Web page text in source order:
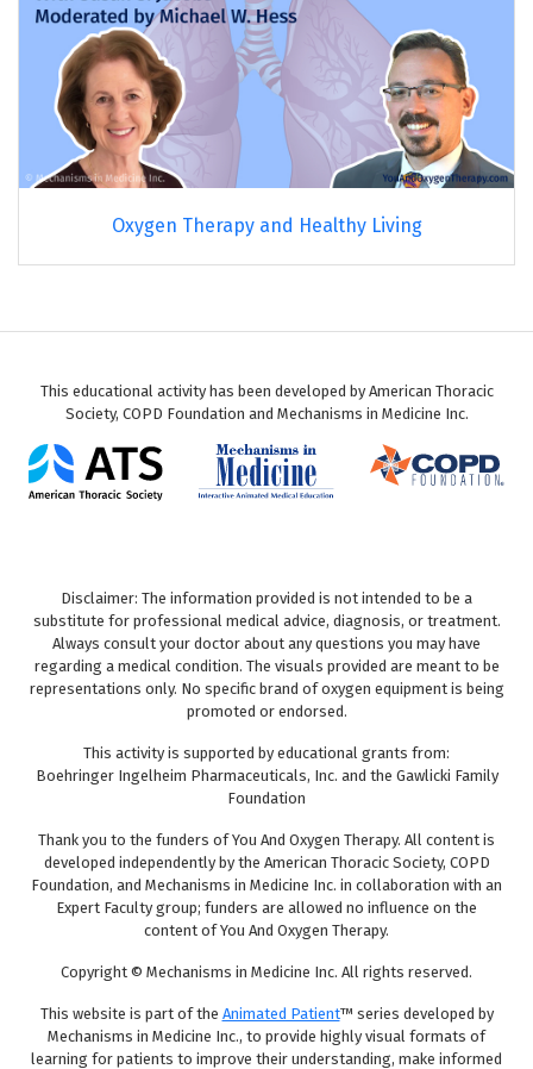
Oxygen Therapy and Healthy Living
This educational activity has been developed by American Thoracic
Society, COPD Foundation and Mechanisms in Medicine Inc.
Disclaimer: The information provided is not intended to be a
substitute for professional medical advice, diagnosis, or treatment.
Always consult your doctor about any questions you may have
regarding a medical condition. The visuals provided are meant to be
representations only. No specific brand of oxygen equipment is being
promoted or endorsed.
This activity is supported by educational grants from:
Boehringer Ingelheim Pharmaceuticals, Inc. and the Gawlicki Family
Foundation
Thank you to the funders of You And Oxygen Therapy. All content is
developed independently by the American Thoracic Society, COPD
Foundation, and Mechanisms in Medicine Inc. in collaboration with an
Expert Faculty group; funders are allowed no influence on the
content of You And Oxygen Therapy.
Copyright © Mechanisms in Medicine Inc. All rights reserved.
This website is part of the Animated Patient™ series developed by
Mechanisms in Medicine Inc., to provide highly visual formats of
learning for patients to improve their understanding, make informed